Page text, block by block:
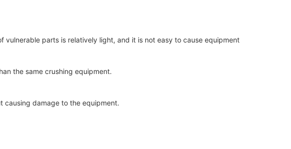
vulnerable parts is relatively light, and it is not easy to cause equipment
the same crushing equipment.
causing damage to the equipment.